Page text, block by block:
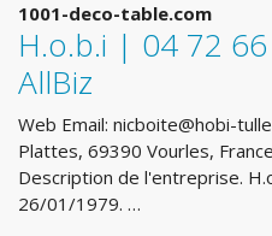
1001-deco-table.com
H.o.b.i | 04 72
AllBiz
Web Email: nicboite@hobi-
Plattes, 69390 Vourles,
Description de l'entreprise.
26/01/1979. …